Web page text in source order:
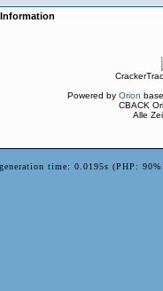
Powered by Orion
CBACK
Alle
time: 0.0195s (PHP: